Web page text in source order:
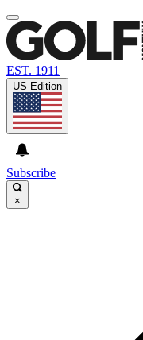
EST. 1911
US Edition
Subscribe
×